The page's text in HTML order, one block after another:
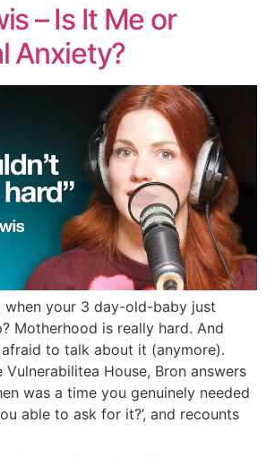
– Is It Me or
Anxiety?
when your 3 day-old-baby just
Motherhood is really hard. And
afraid to talk about it (anymore).
House, Bron answers
was a time you genuinely needed
able to ask for it?’, and recounts